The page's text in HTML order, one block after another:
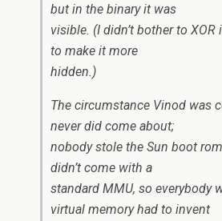
but in the binary it was
visible. (I didn’t bother to
to make it more
hidden.)
The circumstance Vinod was
never did come about;
nobody stole the Sun boot
didn’t come with a
standard MMU, so everybody
virtual memory had to invent